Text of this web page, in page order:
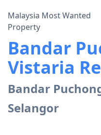
Malaysia Most Wanted
Property
Bandar
Vistaria
Bandar
Selangor